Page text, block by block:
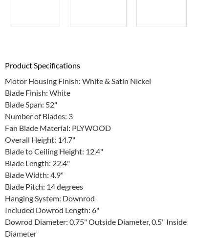
Product Specifications
Motor Housing Finish: White & Satin Nickel
Blade Finish: White
Blade Span: 52"
Number of Blades: 3
Fan Blade Material: PLYWOOD
Overall Height: 14.7"
Blade to Ceiling Height: 12.4"
Blade Length: 22.4"
Blade Width: 4.9"
Blade Pitch: 14 degrees
Hanging System: Downrod
Included Dowrod Length: 6"
Dowrod Diameter: 0.75" Outside Diameter, 0.5" Inside
Diameter